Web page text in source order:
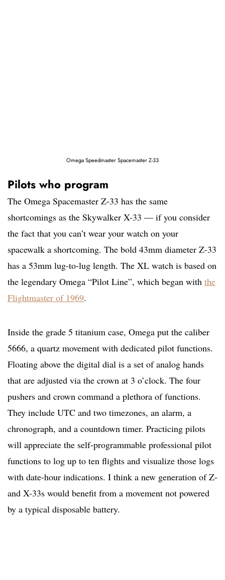
Omega Speedmaster Spacemaster Z-33
Pilots who program
The Omega Spacemaster Z-33 has the same
shortcomings as the Skywalker X-33 — if you consider
the fact that you can’t wear your watch on your
spacewalk a shortcoming. The bold 43mm diameter Z-33
has a 53mm lug-to-lug length. The XL watch is based on
the legendary Omega “Pilot Line”, which began with the
Flightmaster of 1969.
Inside the grade 5 titanium case, Omega put the caliber
5666, a quartz movement with dedicated pilot functions.
Floating above the digital dial is a set of analog hands
that are adjusted via the crown at 3 o’clock. The four
pushers and crown command a plethora of functions.
They include UTC and two timezones, an alarm, a
chronograph, and a countdown timer. Practicing pilots
will appreciate the self-programmable professional pilot
functions to log up to ten flights and visualize those logs
with date-hour indications. I think a new generation of Z-
and X-33s would benefit from a movement not powered
by a typical disposable battery.